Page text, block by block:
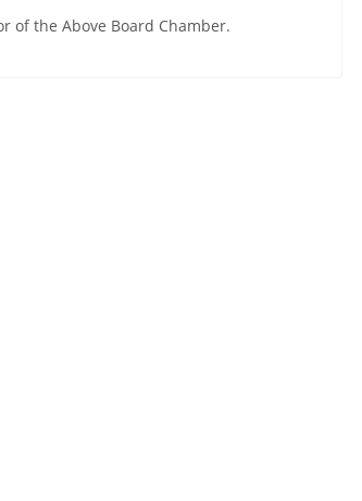
of the Above Board Chamber.